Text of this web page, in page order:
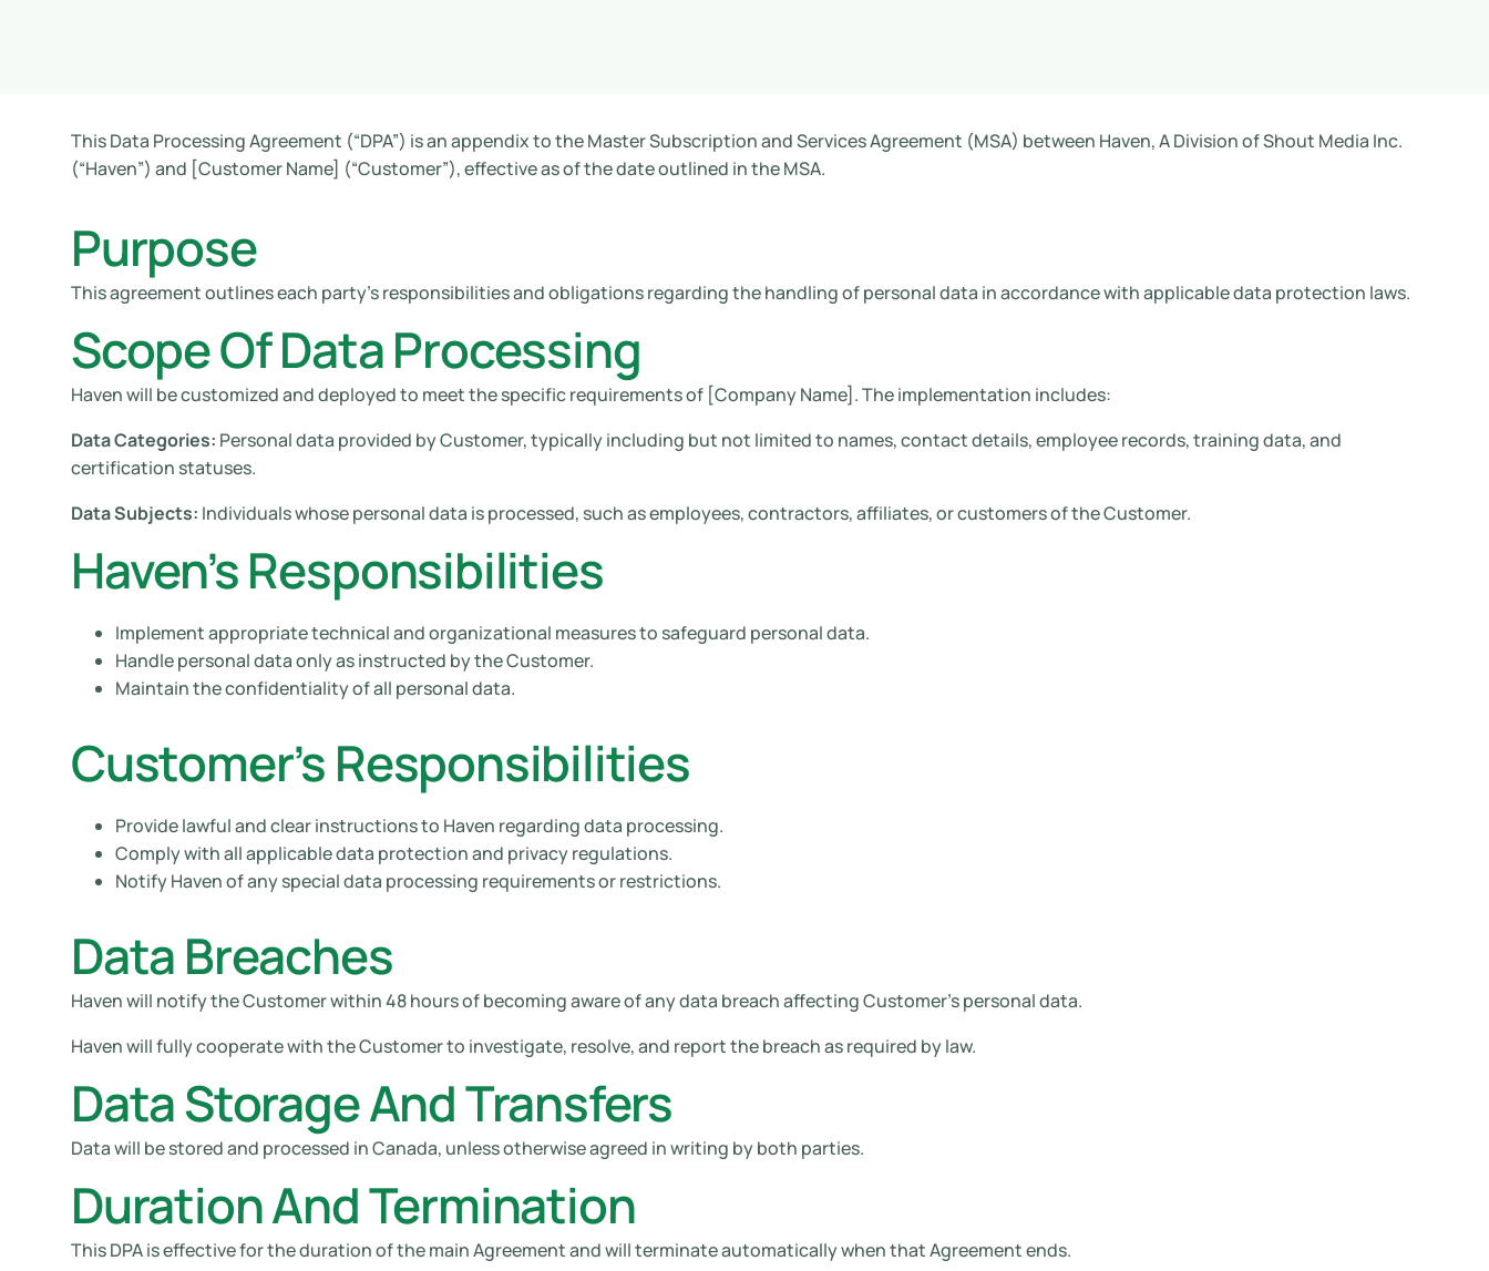
This Data Processing Agreement (“DPA”) is an appendix to the Master Subscription and Services Agreement (MSA) between Haven, A Division of Shout Media Inc.
(“Haven”) and [Customer Name] (“Customer”), effective as of the date outlined in the MSA.
Purpose
This agreement outlines each party’s responsibilities and obligations regarding the handling of personal data in accordance with applicable data protection laws.
Scope Of Data Processing
Haven will be customized and deployed to meet the specific requirements of [Company Name]. The implementation includes:
Data Categories: Personal data provided by Customer, typically including but not limited to names, contact details, employee records, training data, and
certification statuses.
Data Subjects: Individuals whose personal data is processed, such as employees, contractors, affiliates, or customers of the Customer.
Haven’s Responsibilities
Implement appropriate technical and organizational measures to safeguard personal data.
Handle personal data only as instructed by the Customer.
Maintain the confidentiality of all personal data.
Customer’s Responsibilities
Provide lawful and clear instructions to Haven regarding data processing.
Comply with all applicable data protection and privacy regulations.
Notify Haven of any special data processing requirements or restrictions.
Data Breaches
Haven will notify the Customer within 48 hours of becoming aware of any data breach affecting Customer’s personal data.
Haven will fully cooperate with the Customer to investigate, resolve, and report the breach as required by law.
Data Storage And Transfers
Data will be stored and processed in Canada, unless otherwise agreed in writing by both parties.
Duration And Termination
This DPA is effective for the duration of the main Agreement and will terminate automatically when that Agreement ends.